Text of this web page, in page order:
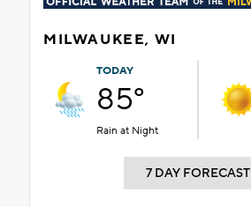
MILWAUKEE, WI
TODAY
85°
Rain at Night
7 DAY FORECAST